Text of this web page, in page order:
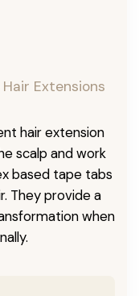
Extensions
hair extension
scalp and work
based tape tabs
They provide a
when